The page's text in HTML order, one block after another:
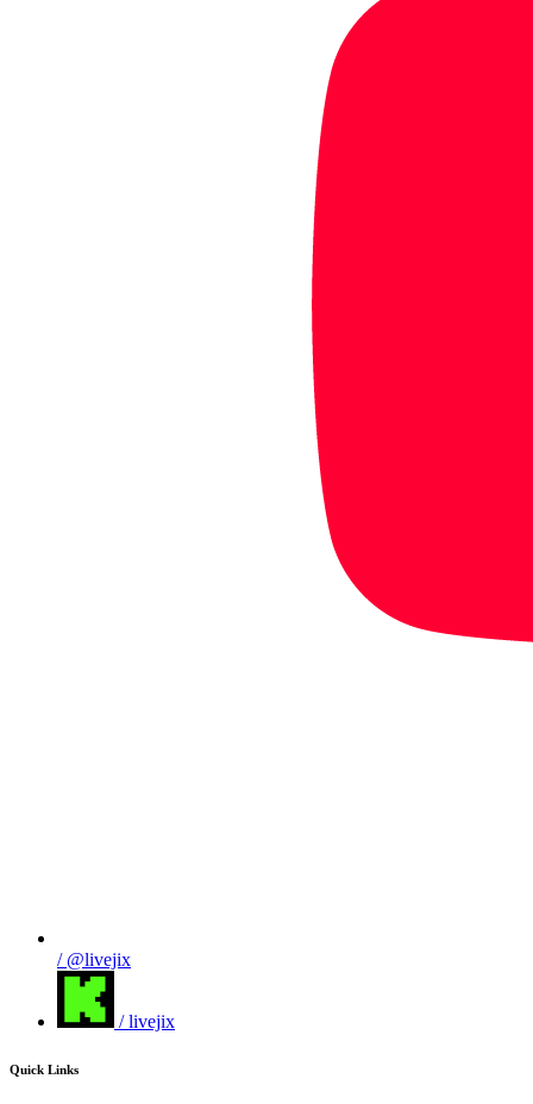
/ @livejix
/ livejix
Quick Links